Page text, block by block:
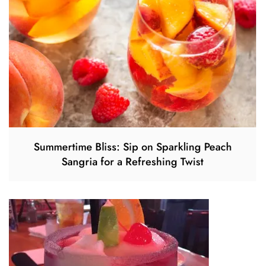
Summertime Bliss: Sip on Sparkling Peach
Sangria for a Refreshing Twist